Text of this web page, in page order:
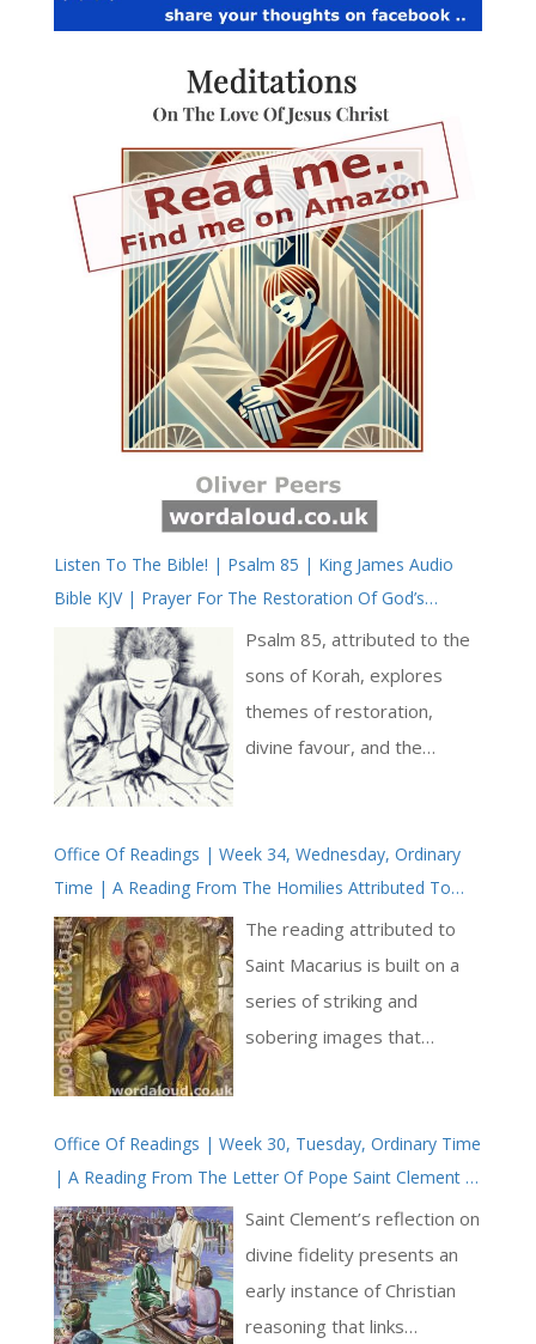
Listen To The Bible! | Psalm 85 | King James Audio
Bible KJV | Prayer For The Restoration Of God’s
Favour | Prayer With Jesus And King David | True Faith
In God | Pray The Psalms
Psalm 85, attributed to the
sons of Korah, explores
themes of restoration,
divine favour, and the
people. The psalm emerges
from a specific historical
context, likely a period of
return from captivity, where
the gracious hand of God
had already been evident in
Office Of Readings | Week 34, Wednesday, Ordinary
Time | A Reading From The Homilies Attributed To
Saint Macarius | Woe To The Soul Where Jesus Christ
Does Not Dwell
The reading attributed to
Saint Macarius is built on a
series of striking and
sobering images that
preacher’s language is vivid,
even severe, yet always in
service of a pastoral aim: to
awaken desire for the
indwelling Lord who alone
restores the soul to beauty
Office Of Readings | Week 30, Tuesday, Ordinary Time
| A Reading From The Letter Of Pope Saint Clement I
To The Corinthians | God Is Ever True To His Word
Saint Clement’s reflection on
divine fidelity presents an
early instance of Christian
reasoning that links